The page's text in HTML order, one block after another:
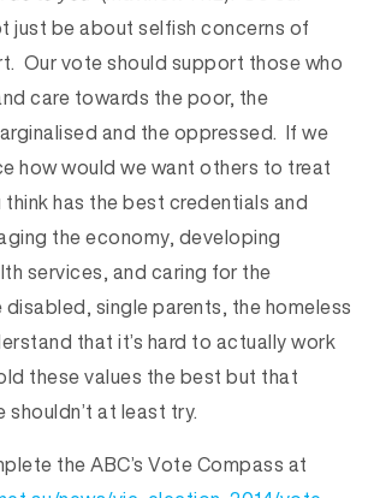
just be about selfish concerns of
Our vote should support those who
care towards the poor, the
and the oppressed. If we
how would we want others to treat
has the best credentials and
the economy, developing
services, and caring for the
single parents, the homeless
that it’s hard to actually work
these values the best but that
shouldn’t at least try.
the ABC’s Vote Compass at